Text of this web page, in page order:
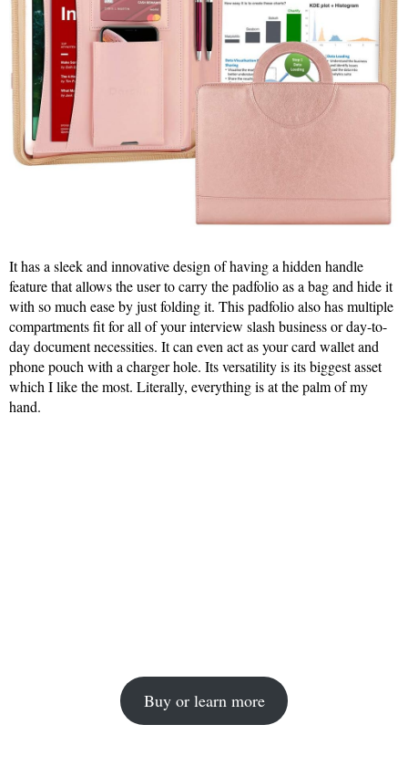
It has a sleek and innovative design of having a hidden handle
feature that allows the user to carry the padfolio as a bag and hide it
with so much ease by just folding it. This padfolio also has multiple
compartments fit for all of your interview slash business or day-to-
day document necessities. It can even act as your card wallet and
phone pouch with a charger hole. Its versatility is its biggest asset
which I like the most. Literally, everything is at the palm of my
hand.
Buy or learn more